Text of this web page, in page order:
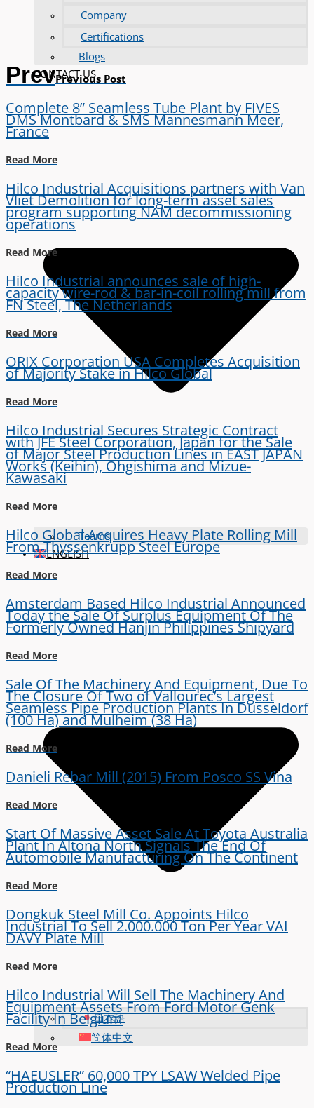
Company
Certifications
Blogs
CONTACT US
Teams
ENGLISH
日本語
简体中文
PrevPrevious Post
Complete 8” Seamless Tube Plant by FIVES
DMS Montbard & SMS Mannesmann Meer,
France
Read More
Hilco Industrial Acquisitions partners with Van
Vliet Demolition for long-term asset sales
program supporting NAM decommissioning
operations
Read More
Hilco Industrial announces sale of high-
capacity wire-rod & bar-in-coil rolling mill from
FN Steel, The Netherlands
Read More
ORIX Corporation USA Completes Acquisition
of Majority Stake in Hilco Global
Read More
Hilco Industrial Secures Strategic Contract
with JFE Steel Corporation, Japan for the Sale
of Major Steel Production Lines in EAST JAPAN
Works (Keihin), Ohgishima and Mizue-
Kawasaki
Read More
Hilco Global Acquires Heavy Plate Rolling Mill
From Thyssenkrupp Steel Europe
Read More
Amsterdam Based Hilco Industrial Announced
Today the Sale Of Surplus Equipment Of The
Formerly Owned Hanjin Philippines Shipyard
Read More
Sale Of The Machinery And Equipment, Due To
The Closure Of Two of Vallourec’s Largest
Seamless Pipe Production Plants In Dusseldorf
(100 Ha) and Mulheim (38 Ha)
Read More
Danieli Rebar Mill (2015) From Posco SS Vina
Read More
Start Of Massive Asset Sale At Toyota Australia
Plant In Altona North Signals The End Of
Automobile Manufacturing On The Continent
Read More
Dongkuk Steel Mill Co. Appoints Hilco
Industrial To Sell 2.000.000 Ton Per Year VAI
DAVY Plate Mill
Read More
Hilco Industrial Will Sell The Machinery And
Equipment Assets From Ford Motor Genk
Facility In Belgium
Read More
“HAEUSLER” 60,000 TPY LSAW Welded Pipe
Production Line